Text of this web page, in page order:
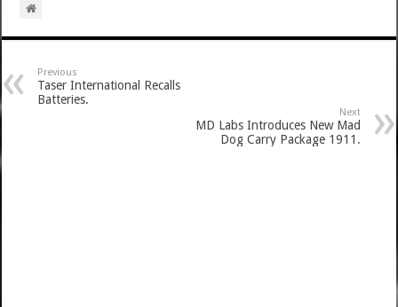
Previous
Taser International Recalls
Batteries.
Next
MD Labs Introduces New Mad
Dog Carry Package 1911.